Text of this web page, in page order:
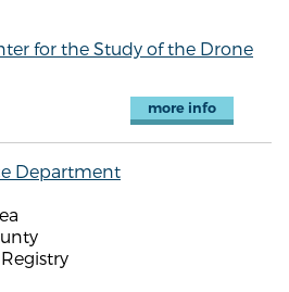
for the Study of the Drone
more info
Department